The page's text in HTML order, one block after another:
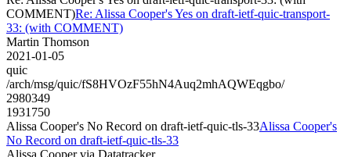
COMMENT)Re: Alissa Cooper's Yes on draft-ietf-quic-transport-
33: (with COMMENT)
Martin Thomson
2021-01-05
quic
/arch/msg/quic/fS8HVOzF55hN4Auq2mhAQWEqgbo/
2980349
1931750
Alissa Cooper's No Record on draft-ietf-quic-tls-33Alissa Cooper's
No Record on draft-ietf-quic-tls-33
Alissa Cooper via Datatracker